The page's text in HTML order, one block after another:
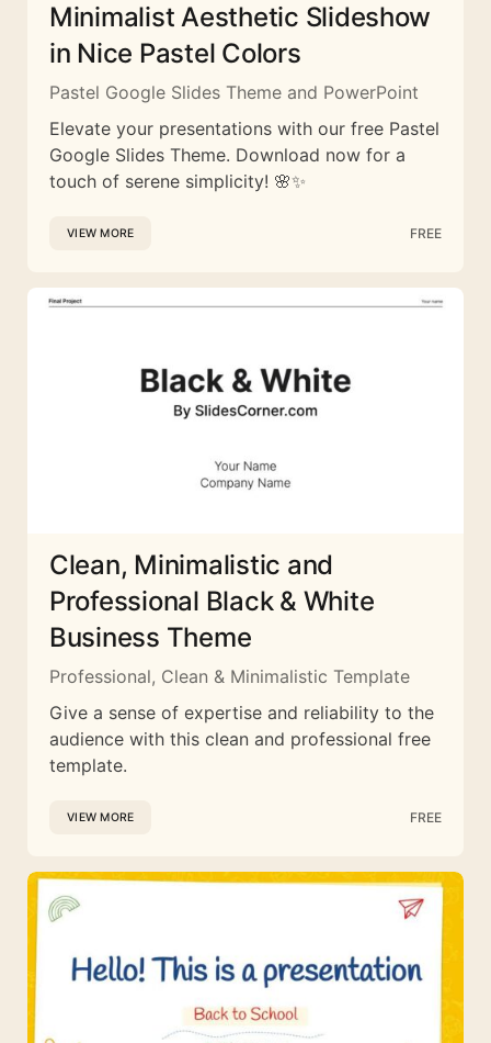
Minimalist Aesthetic Slideshow
in Nice Pastel Colors
Pastel Google Slides Theme and PowerPoint
Elevate your presentations with our free Pastel
Google Slides Theme. Download now for a
touch of serene simplicity! 🌸✨
VIEW MORE FREE
Clean, Minimalistic and
Professional Black & White
Business Theme
Professional, Clean & Minimalistic Template
Give a sense of expertise and reliability to the
audience with this clean and professional free
template.
VIEW MORE FREE